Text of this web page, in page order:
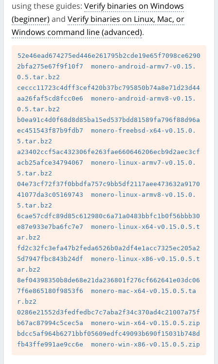
using these guides: Verify binaries on Windows
(beginner) and Verify binaries on Linux, Mac, or
Windows command line (advanced).
52e46ead674275ed446e261795b2cde19e65f7098ce6290
2bfa275e67f9f10f7  monero-android-armv7-v0.15.
0.5.tar.bz2
ceccc11723c4dff3cef420b37bc795850b74a8e71d23d44
aa26faf5cd8fcc0e6  monero-android-armv8-v0.15.
0.5.tar.bz2
b0ea91c4d0f68d8d85ba15ed537bdd81589fa796f88d96a
ec451543f87b9fdb7  monero-freebsd-x64-v0.15.0.
5.tar.bz2
a23402ccf5ac432306fe263fae660646206ecb9d2aec3cf
acb25afce34794067  monero-linux-armv7-v0.15.0.
5.tar.bz2
04e73cf72f37f0bbdfa757c9bb5df2117aee473632a9170
41077da3c05169743  monero-linux-armv8-v0.15.0.
5.tar.bz2
6cae57cdfc89d85c612980c6a71a0483bbfc1b0f56bbb30
e87e933e7ba6fc7e7  monero-linux-x64-v0.15.0.5.t
ar.bz2
fd2c32fc3efa47b2feda6526b0a2df4e1acc7325ec205a2
5d7947fbc843b24df  monero-linux-x86-v0.15.0.5.t
ar.bz2
8ef04398350b8de68e21da236801f276cf662641e03dc06
7f6e865180f9853f6  monero-mac-x64-v0.15.0.5.ta
r.bz2
0286e21552d3fedfedbc7c7aba2f34c370ad4c21007a75f
b67ac87994c5cec5a  monero-win-x64-v0.15.0.5.zip
bdcc5af964b6271bbf05609edfc49093b690f15031b748d